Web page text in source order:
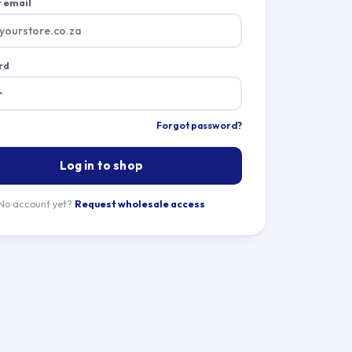
Forgot password?
Log in to shop
account yet? Request wholesale access